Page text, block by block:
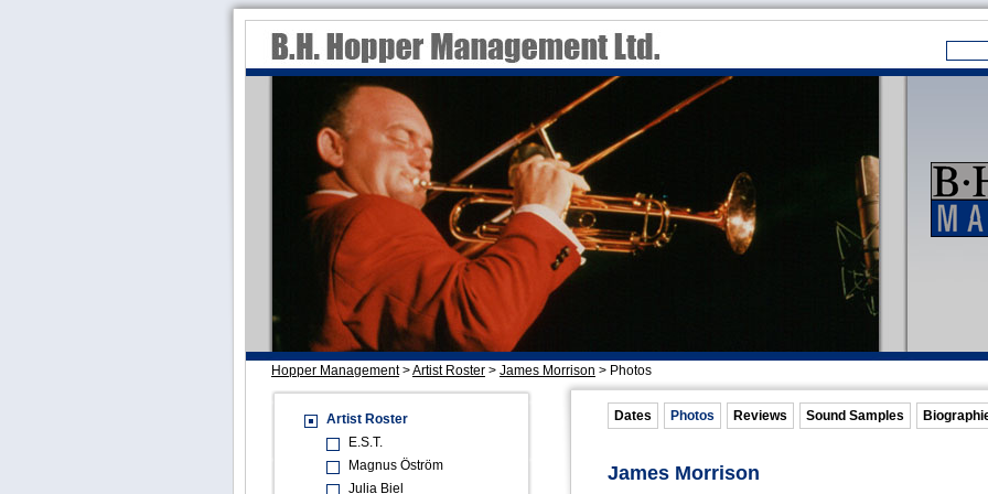
Hopper Management>Artist Roster > James Morrison > Photos
Artist Roster
E.S.T.
Magnus Öström
Julia Biel
Dates Photos Reviews Sound Samples
James Morrison